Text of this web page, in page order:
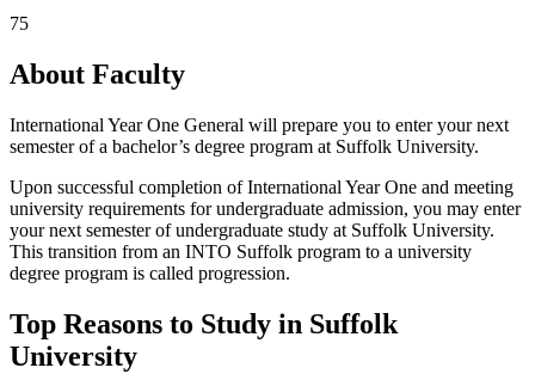
75
About Faculty
International Year One General will prepare you to enter your next
semester of a bachelor’s degree program at Suffolk University.
Upon successful completion of International Year One and meeting
university requirements for undergraduate admission, you may enter
your next semester of undergraduate study at Suffolk University.
This transition from an INTO Suffolk program to a university
degree program is called progression.
Top Reasons to Study in Suffolk
University